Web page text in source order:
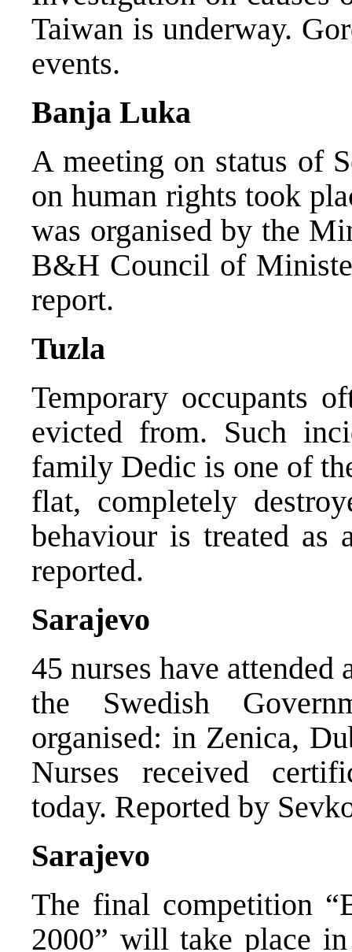
Taiwan is underway.
events.
Banja Luka
A meeting on status of
on human rights took
was organised by the
B&H Council of
report.
Tuzla
Temporary occupants
evicted from. Such
family Dedic is one of
flat, completely
behaviour is treated as
reported.
Sarajevo
45 nurses have
the Swedish
organised: in Zenica,
Nurses received
today. Reported by
Sarajevo
The final competition
2000” will take place